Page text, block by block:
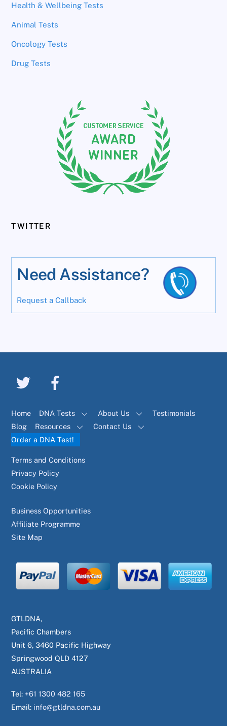
Health & Wellbeing Tests
Animal Tests
Oncology Tests
Drug Tests
TWITTER
Need Assistance?
Request a Callback
Home DNA Tests About Us
Testimonials
Blog
Resources
Contact Us
Order a DNA Test!
Terms and Conditions
Privacy Policy
Cookie Policy
Business Opportunities
Affiliate Programme
Site Map
GTLDNA,
Pacific Chambers
Unit 6, 3460 Pacific Highway
Springwood QLD 4127
AUSTRALIA
Tel: +61 1300 482 165
Email: info@gtldna.com.au